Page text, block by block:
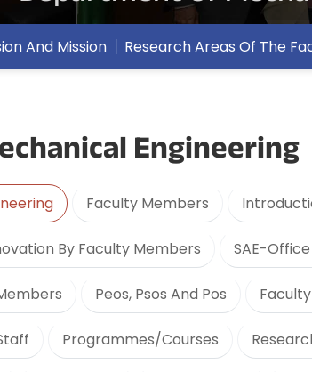
And Mission Research Areas Of The
Engineering
Faculty Members
By Faculty Members SAE-
Peos, Psos And Pos
Programmes/Courses